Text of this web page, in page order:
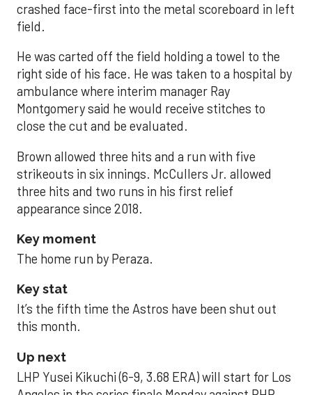
crashed face-first into the metal scoreboard in left
field.
He was carted off the field holding a towel to the
right side of his face. He was taken to a hospital by
ambulance where interim manager Ray
Montgomery said he would receive stitches to
close the cut and be evaluated.
Brown allowed three hits and a run with five
strikeouts in six innings. McCullers Jr. allowed
three hits and two runs in his first relief
appearance since 2018.
Key moment
The home run by Peraza.
Key stat
It’s the fifth time the Astros have been shut out
this month.
Up next
LHP Yusei Kikuchi (6-9, 3.68 ERA) will start for Los